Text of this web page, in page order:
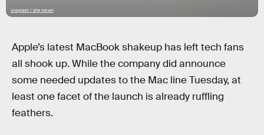
Unsplash / dhe haivan
Apple’s latest MacBook shakeup has left tech fans
all shook up. While the company did announce
some needed updates to the Mac line Tuesday, at
least one facet of the launch is already ruffling
feathers.